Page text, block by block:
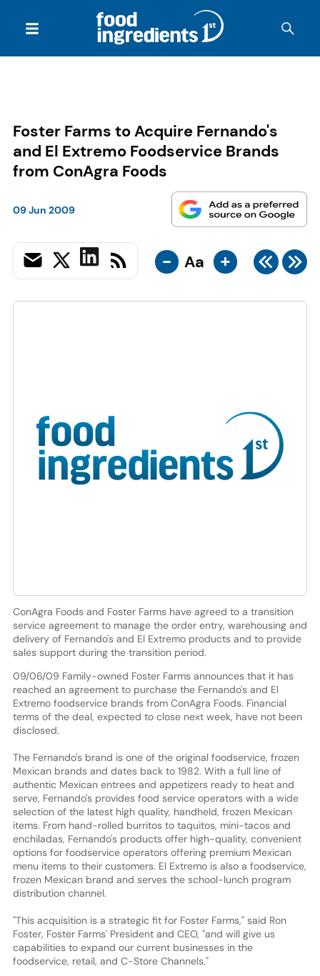
Foster Farms to Acquire Fernando's
and El Extremo Foodservice Brands
from ConAgra Foods
09 Jun 2009
- Aa +
ConAgra Foods and Foster Farms have agreed to a transition
service agreement to manage the order entry, warehousing and
delivery of Fernando's and El Extremo products and to provide
sales support during the transition period.
09/06/09 Family-owned Foster Farms announces that it has
reached an agreement to purchase the Fernando's and El
Extremo foodservice brands from ConAgra Foods. Financial
terms of the deal, expected to close next week, have not been
disclosed.
The Fernando's brand is one of the original foodservice, frozen
Mexican brands and dates back to 1982. With a full line of
authentic Mexican entrees and appetizers ready to heat and
serve, Fernando's provides food service operators with a wide
selection of the latest high quality, handheld, frozen Mexican
items. From hand-rolled burritos to taquitos, mini-tacos and
enchiladas, Fernando's products offer high-quality, convenient
options for foodservice operators offering premium Mexican
menu items to their customers. El Extremo is also a foodservice,
frozen Mexican brand and serves the school-lunch program
distribution channel.
"This acquisition is a strategic fit for Foster Farms," said Ron
Foster, Foster Farms' President and CEO, "and will give us
capabilities to expand our current businesses in the
foodservice, retail, and C-Store Channels."